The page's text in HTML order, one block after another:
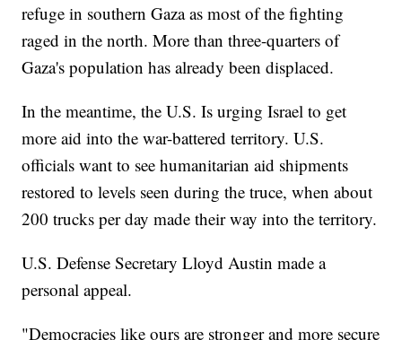
refuge in southern Gaza as most of the fighting
raged in the north. More than three-quarters of
Gaza's population has already been displaced.
In the meantime, the U.S. Is urging Israel to get
more aid into the war-battered territory. U.S.
officials want to see humanitarian aid shipments
restored to levels seen during the truce, when about
200 trucks per day made their way into the territory.
U.S. Defense Secretary Lloyd Austin made a
personal appeal.
"Democracies like ours are stronger and more secure